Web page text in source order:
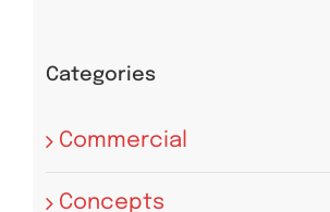
Categories
Commercial
Concepts